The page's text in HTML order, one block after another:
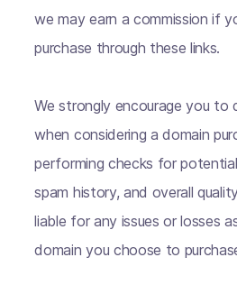
we may earn a commission if
purchase through these links.
We strongly encourage you to
when considering a domain
performing checks for
spam history, and overall
liable for any issues or losses
domain you choose to